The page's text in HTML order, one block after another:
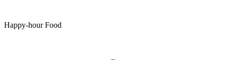
Happy-hour Food